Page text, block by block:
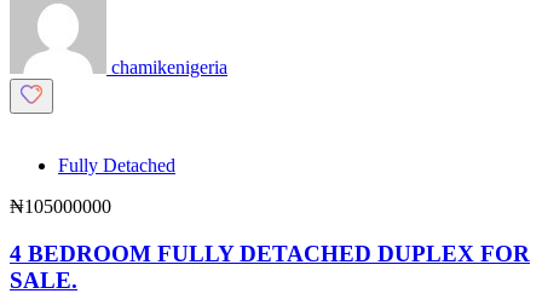
chamikenigeria
Fully Detached
₦105000000
4 BEDROOM FULLY DETACHED DUPLEX FOR
SALE.